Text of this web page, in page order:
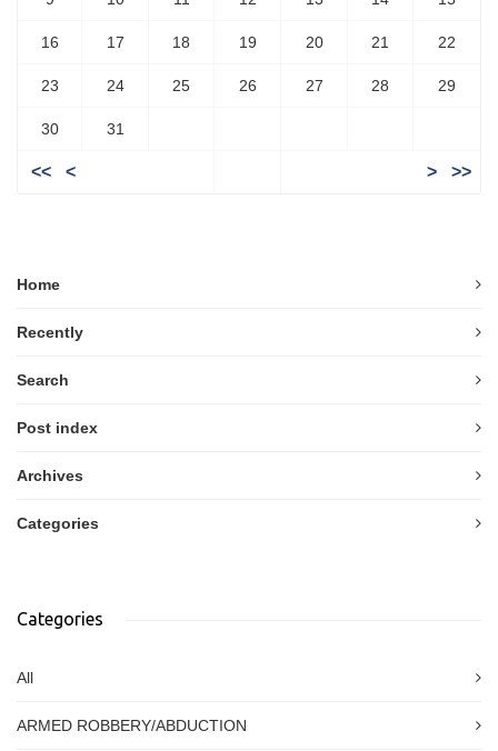
16 17 18 19 20 21 22
23 24 25 26 27 28 29
30 31
<< < > >>
Home
Recently
Search
Post index
Archives
Categories
Categories
All
ARMED ROBBERY/ABDUCTION